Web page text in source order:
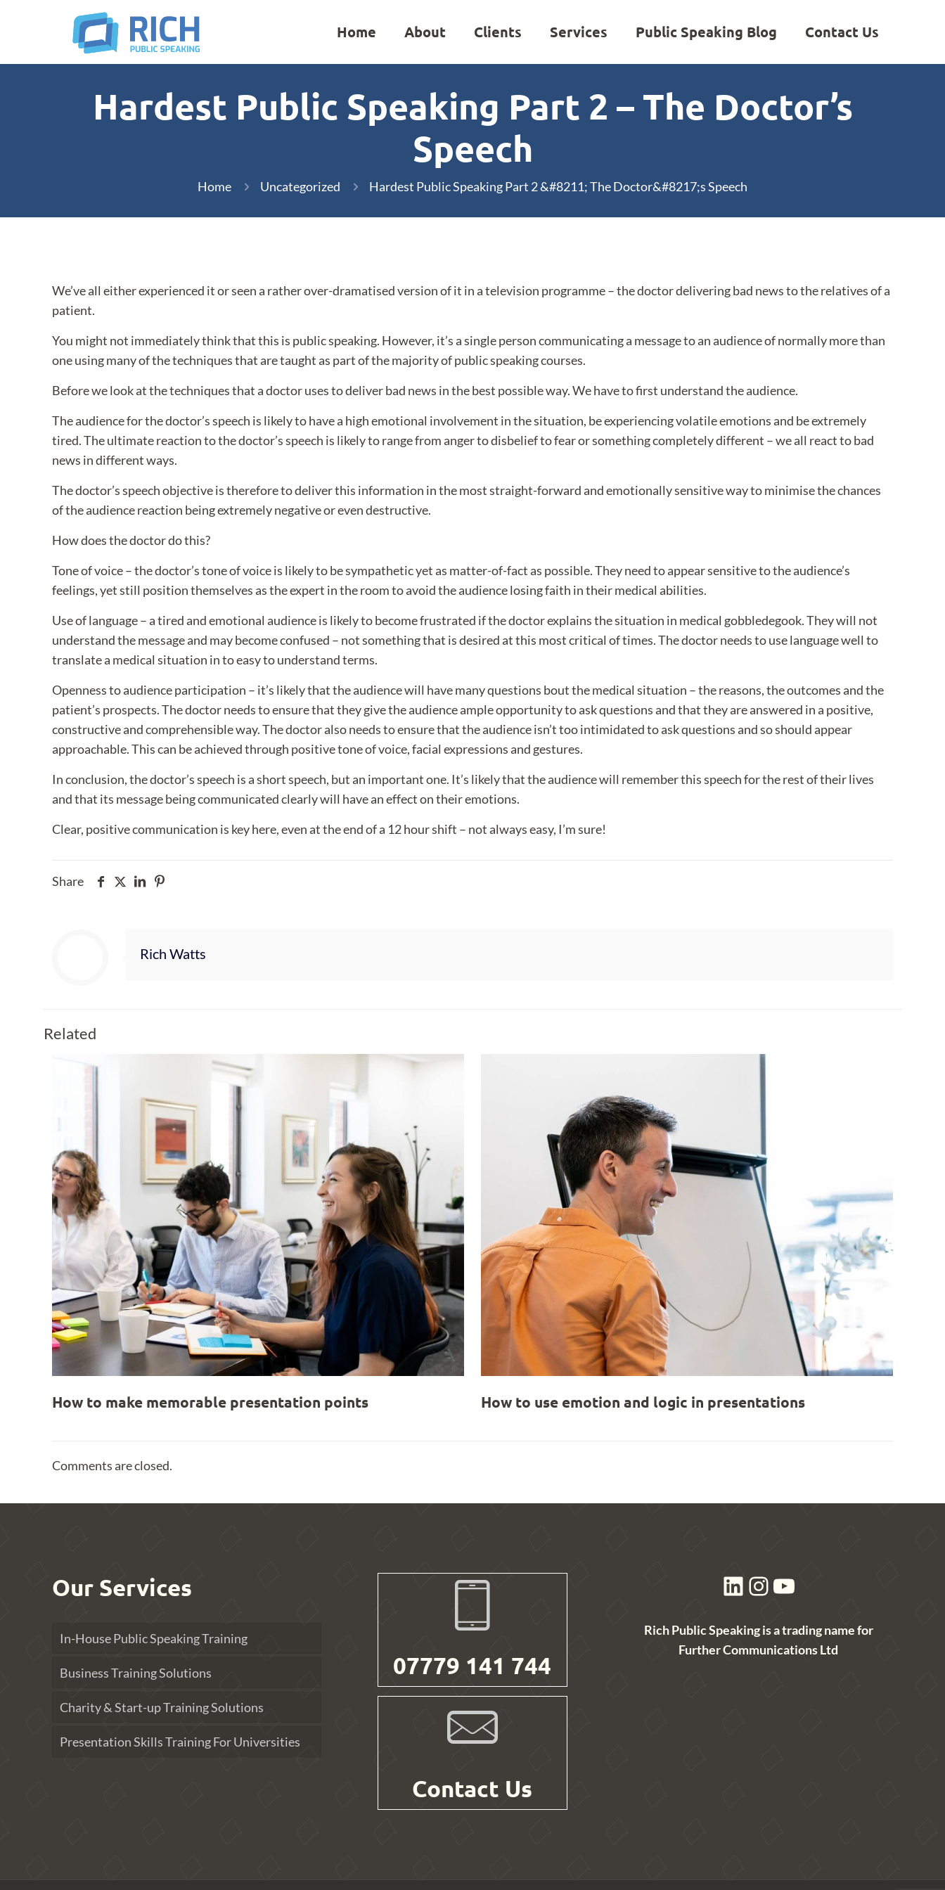
Home About Clients Services Public Speaking Blog Contact Us
Hardest Public Speaking Part 2 – The Doctor’s
Speech
Home Uncategorized Hardest Public Speaking Part 2 &#8211; The Doctor&#8217;s Speech
We’ve all either experienced it or seen a rather over-dramatised version of it in a television programme – the doctor delivering bad news to the relatives of a
patient.
You might not immediately think that this is public speaking. However, it’s a single person communicating a message to an audience of normally more than
one using many of the techniques that are taught as part of the majority of public speaking courses.
Before we look at the techniques that a doctor uses to deliver bad news in the best possible way. We have to first understand the audience.
The audience for the doctor’s speech is likely to have a high emotional involvement in the situation, be experiencing volatile emotions and be extremely
tired. The ultimate reaction to the doctor’s speech is likely to range from anger to disbelief to fear or something completely different – we all react to bad
news in different ways.
The doctor’s speech objective is therefore to deliver this information in the most straight-forward and emotionally sensitive way to minimise the chances
of the audience reaction being extremely negative or even destructive.
How does the doctor do this?
Tone of voice – the doctor’s tone of voice is likely to be sympathetic yet as matter-of-fact as possible. They need to appear sensitive to the audience’s
feelings, yet still position themselves as the expert in the room to avoid the audience losing faith in their medical abilities.
Use of language – a tired and emotional audience is likely to become frustrated if the doctor explains the situation in medical gobbledegook. They will not
understand the message and may become confused – not something that is desired at this most critical of times. The doctor needs to use language well to
translate a medical situation in to easy to understand terms.
Openness to audience participation – it’s likely that the audience will have many questions bout the medical situation – the reasons, the outcomes and the
patient’s prospects. The doctor needs to ensure that they give the audience ample opportunity to ask questions and that they are answered in a positive,
constructive and comprehensible way. The doctor also needs to ensure that the audience isn’t too intimidated to ask questions and so should appear
approachable. This can be achieved through positive tone of voice, facial expressions and gestures.
In conclusion, the doctor’s speech is a short speech, but an important one. It’s likely that the audience will remember this speech for the rest of their lives
and that its message being communicated clearly will have an effect on their emotions.
Clear, positive communication is key here, even at the end of a 12 hour shift – not always easy, I’m sure!
Share
Rich Watts
Related
How to make memorable presentation points How to use emotion and logic in presentations
Comments are closed.
Our Services
In-House Public Speaking Training
Business Training Solutions
Charity & Start-up Training Solutions
Presentation Skills Training For Universities
07779 141 744
Contact Us
LinkedIn
Instagram
YouTube
Rich Public Speaking is a trading name for
Further Communications Ltd